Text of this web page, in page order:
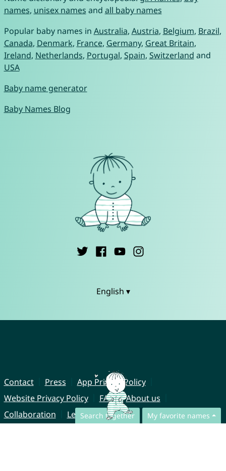
Search together My favorite names
names, unisex names and all baby names
Popular baby names in Australia, Austria, Belgium, Brazil,
Canada, Denmark, France, Germany, Great Britain,
Ireland, Netherlands, Portugal, Spain, Switzerland and
USA
Baby name generator
Baby Names Blog
English ▾
Contact Press
App Privacy Policy
Website Privacy Policy
FAQ
About us
Collaboration
Legal Notice